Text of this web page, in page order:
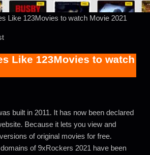
Like 123Movies to watch Movie 2021
Like 123Movies to watch
built in 2011. It has now been declared
Because it lets you view and
of original movies for free.
of 9xRockers 2021 have been